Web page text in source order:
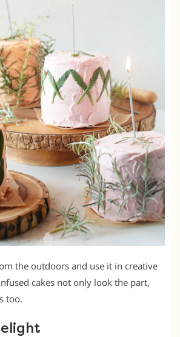
the outdoors and use it in creative
cakes not only look the part,
too.